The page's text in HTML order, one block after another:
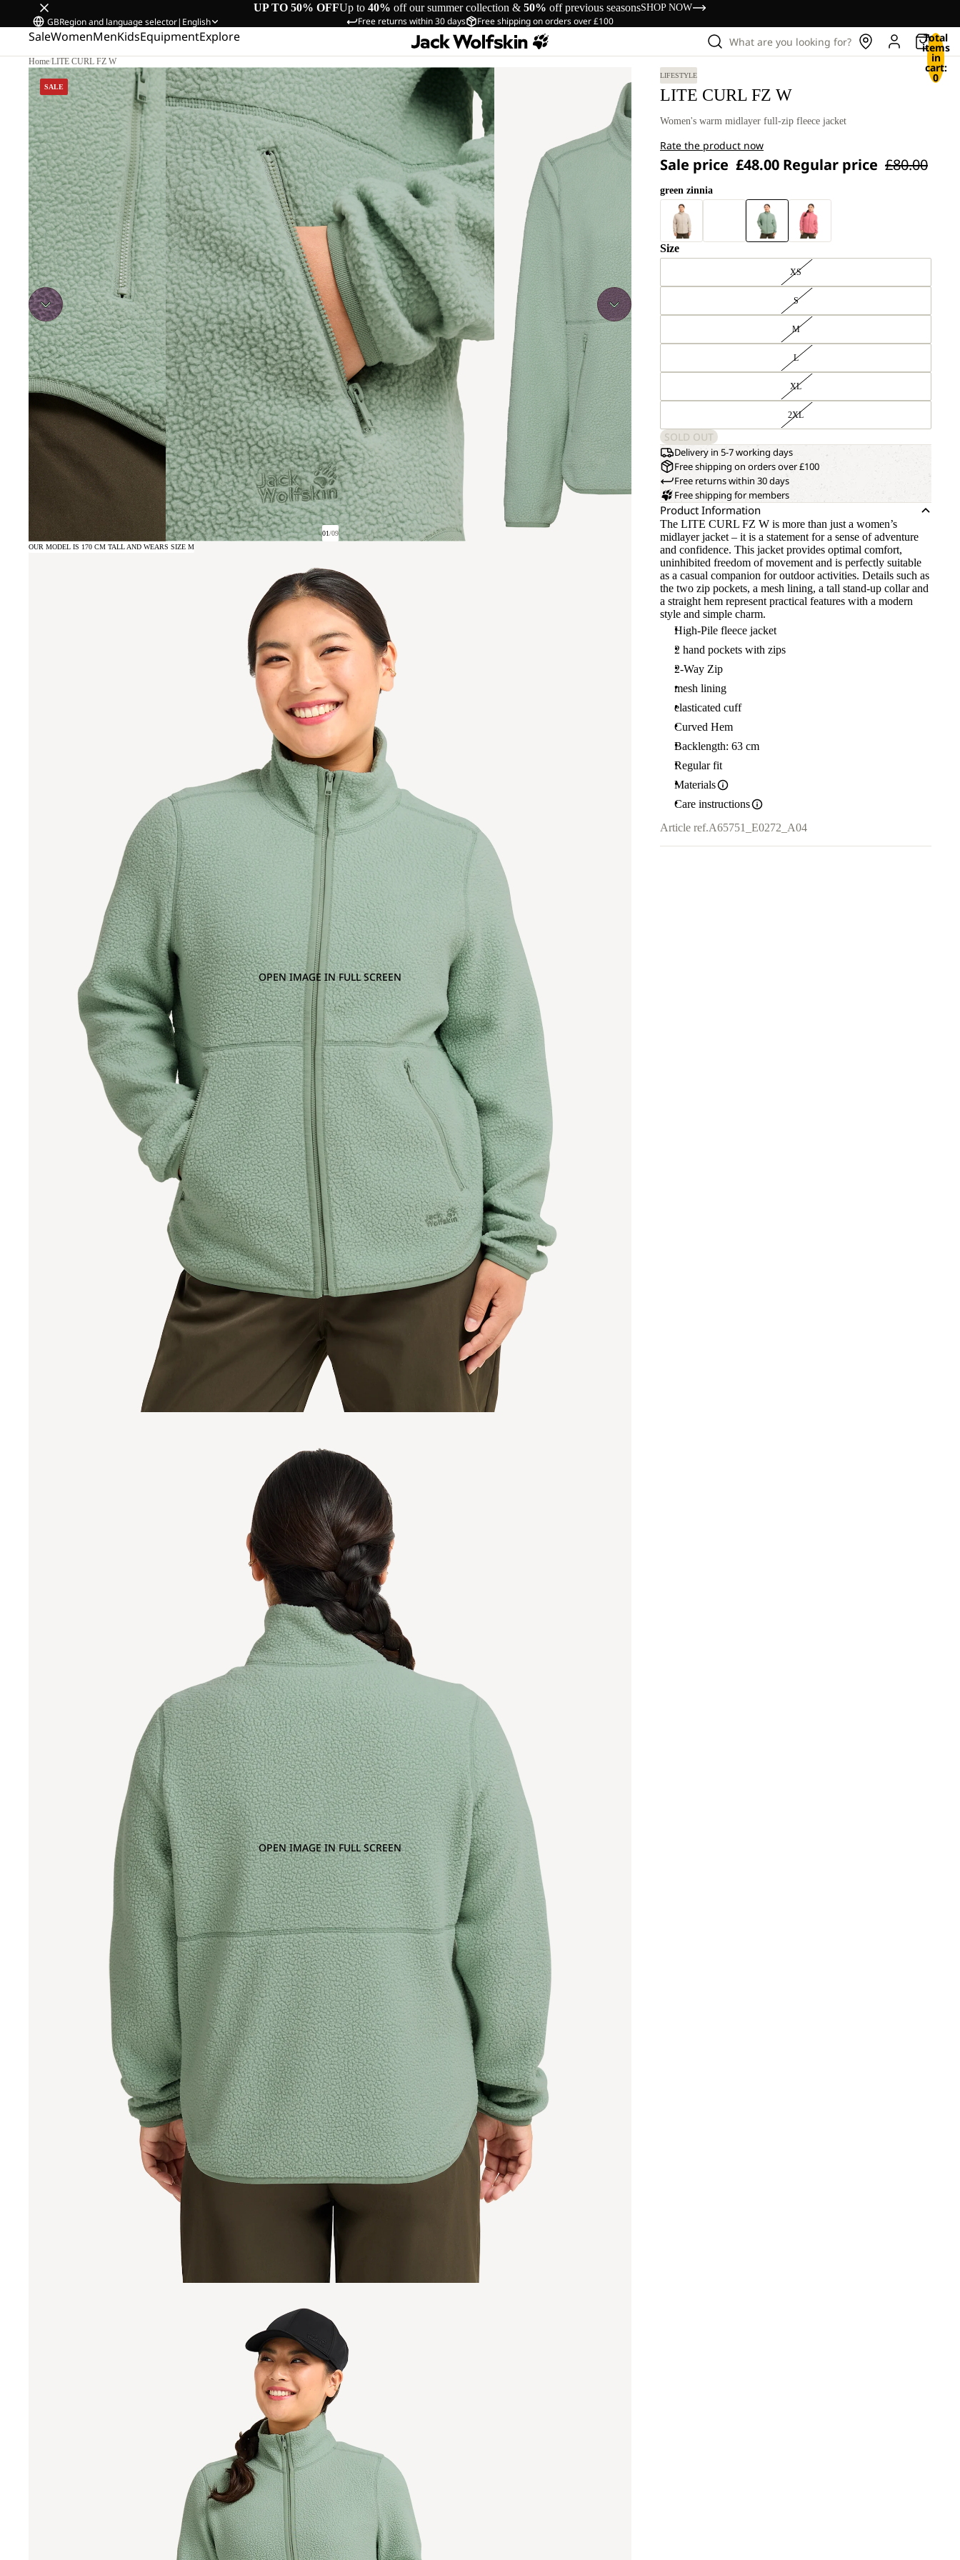
UP TO 50% OFFUp to 40% off our summer collection & 50% off previous seasonsSHOP NOW
Free returns within 30 days Free shipping on orders over £100
GBRegion and language selector| English
SaleWomenMenKidsEquipmentExplore What are you looking for? Total
items
in
cart:
0
Home/LITE CURL FZ W
SALE
01/09
OPEN IMAGE IN FULL SCREEN
OUR MODEL IS 170 CM TALL AND WEARS SIZE M
OPEN IMAGE IN FULL SCREEN
LIFESTYLE
LITE CURL FZ W
Women's warm midlayer full-zip fleece jacket
Rate the product now
Sale price £48.00 Regular price £80.00
green zinnia
Size
XS
S
M
L
XL
2XL
SOLD OUT
Delivery in 5-7 working days
Free shipping on orders over £100
Free returns within 30 days
Free shipping for members
Product Information
The LITE CURL FZ W is more than just a women’s
midlayer jacket – it is a statement for a sense of adventure
and confidence. This jacket provides optimal comfort,
uninhibited freedom of movement and is perfectly suitable
as a casual companion for outdoor activities. Details such as
the two zip pockets, a mesh lining, a tall stand-up collar and
a straight hem represent practical features with a modern
style and simple charm.
High-Pile fleece jacket
2 hand pockets with zips
2-Way Zip
mesh lining
elasticated cuff
Curved Hem
Backlength: 63 cm
Regular fit
Materials
Care instructions
Article ref.A65751_E0272_A04